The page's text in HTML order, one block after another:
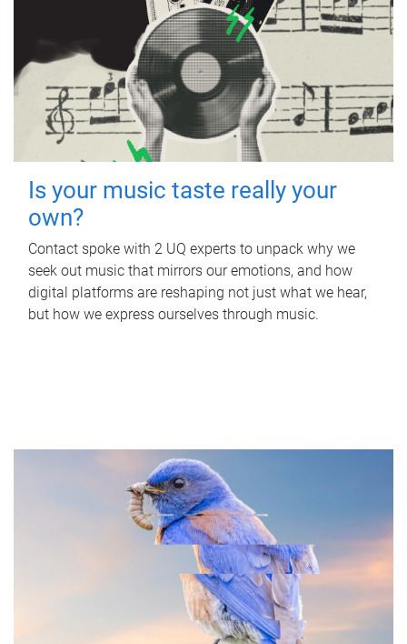
Is your music taste really your
own?
Contact spoke with 2 UQ experts to unpack why we
seek out music that mirrors our emotions, and how
digital platforms are reshaping not just what we hear,
but how we express ourselves through music.